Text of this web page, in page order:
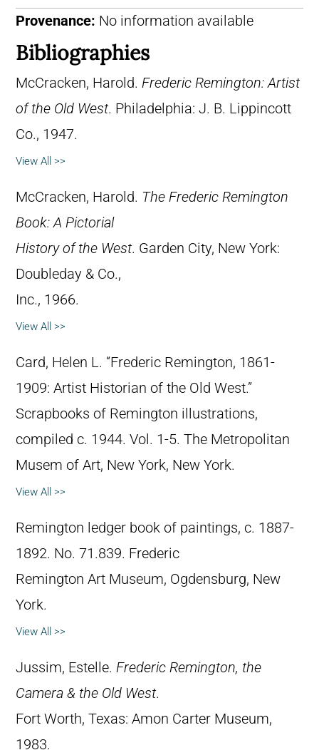
Provenance: No information available
Bibliographies
McCracken, Harold. Frederic Remington: Artist
of the Old West. Philadelphia: J. B. Lippincott
Co., 1947.
View All >>
McCracken, Harold. The Frederic Remington
Book: A Pictorial
History of the West. Garden City, New York:
Doubleday & Co.,
Inc., 1966.
View All >>
Card, Helen L. “Frederic Remington, 1861-
1909: Artist Historian of the Old West.”
Scrapbooks of Remington illustrations,
compiled c. 1944. Vol. 1-5. The Metropolitan
Musem of Art, New York, New York.
View All >>
Remington ledger book of paintings, c. 1887-
1892. No. 71.839. Frederic
Remington Art Museum, Ogdensburg, New
York.
View All >>
Jussim, Estelle. Frederic Remington, the
Camera & the Old West.
Fort Worth, Texas: Amon Carter Museum,
1983.